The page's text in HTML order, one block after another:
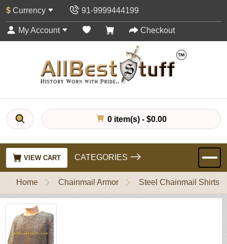
$ Currency 91-9999444199
My Account Checkout
0 item(s) - $0.00
VIEW CART CATEGORIES
Home Chainmail Armor Steel Chainmail Shirts